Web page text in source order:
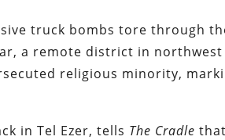
truck bombs tore through
a remote district in
religious minority,
in Tel Ezer, tells The Cradle